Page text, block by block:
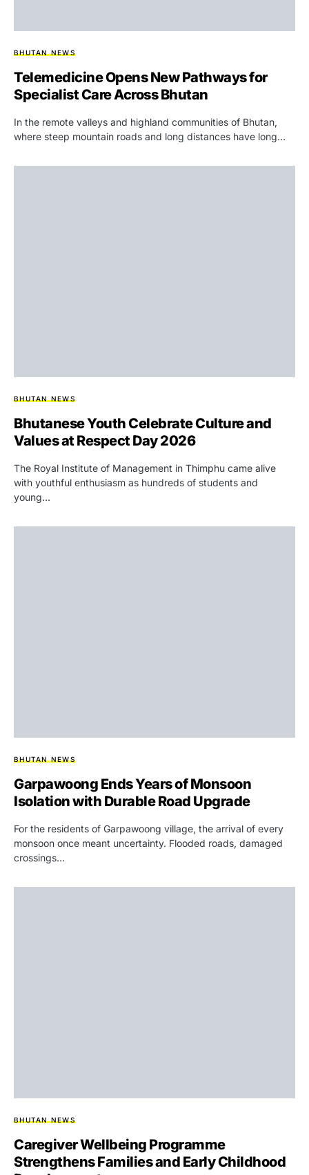
BHUTAN NEWS
Telemedicine Opens New Pathways for
Specialist Care Across Bhutan
In the remote valleys and highland communities of Bhutan,
where steep mountain roads and long distances have long…
BHUTAN NEWS
Bhutanese Youth Celebrate Culture and
Values at Respect Day 2026
The Royal Institute of Management in Thimphu came alive
with youthful enthusiasm as hundreds of students and
young…
BHUTAN NEWS
Garpawoong Ends Years of Monsoon
Isolation with Durable Road Upgrade
For the residents of Garpawoong village, the arrival of every
monsoon once meant uncertainty. Flooded roads, damaged
crossings…
BHUTAN NEWS
Caregiver Wellbeing Programme
Strengthens Families and Early Childhood